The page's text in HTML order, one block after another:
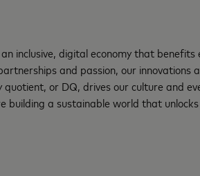
inclusive, digital economy that benefits
and passion, our innovations
or DQ, drives our culture and
building a sustainable world that